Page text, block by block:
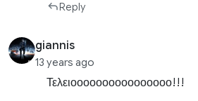
Reply
giannis
13 years ago
Τελειοοοοοοοοοοοοοοοο!!!